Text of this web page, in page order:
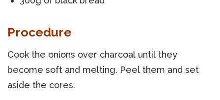
Procedure
Cook the onions over charcoal until they
become soft and melting. Peel them and set
aside the cores.